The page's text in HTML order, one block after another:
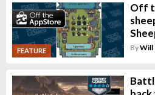
FEATURE
Off
ByWill